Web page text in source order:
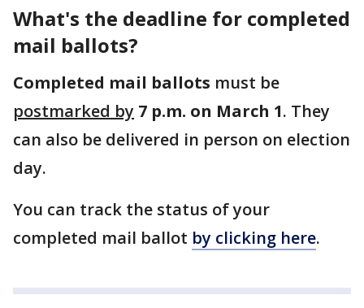
What's the deadline for completed
mail ballots?
Completed mail ballots must be
postmarked by 7 p.m. on March 1. They
can also be delivered in person on election
day.
You can track the status of your
completed mail ballot by clicking here.